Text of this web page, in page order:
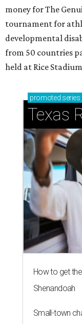
money for The
tournament for
developmental
from 50 countries
held at Rice
promoted series
Texas
How to get
Shenandoah
Small-town